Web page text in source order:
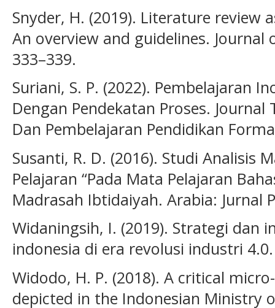
Snyder, H. (2019). Literature review
An overview and guidelines. Journal
333–339.
Suriani, S. P. (2022). Pembelajaran
Dengan Pendekatan Proses.
Dan Pembelajaran Pendidikan
Susanti, R. D. (2016). Studi Analisis
Pelajaran “Pada Mata Pelajaran
Madrasah Ibtidaiyah. Arabia: Jurnal
Widaningsih, I. (2019). Strategi dan
indonesia di era revolusi industri
Widodo, H. P. (2018). A critical
depicted in the Indonesian Ministry